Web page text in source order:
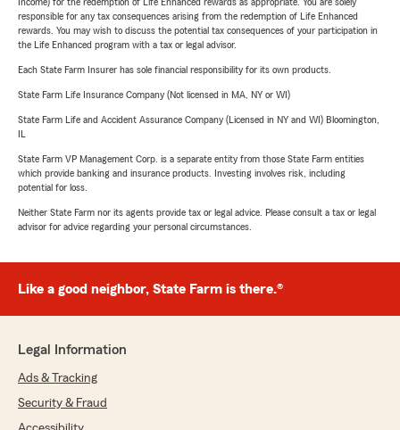
responsible for any tax consequences arising from the redemption of Life Enhanced
rewards. You may wish to discuss the potential tax consequences of your participation in
the Life Enhanced program with a tax or legal advisor.
Each State Farm Insurer has sole financial responsibility for its own products.
State Farm Life Insurance Company (Not licensed in MA, NY or WI)
State Farm Life and Accident Assurance Company (Licensed in NY and WI) Bloomington,
State Farm VP Management Corp. is a separate entity from those State Farm entities
which provide banking and insurance products. Investing involves risk, including
potential for loss.
Neither State Farm nor its agents provide tax or legal advice. Please consult a tax or legal
advisor for advice regarding your personal circumstances.
Like a good neighbor, State Farm is there.®
Legal Information
Ads & Tracking
Security & Fraud